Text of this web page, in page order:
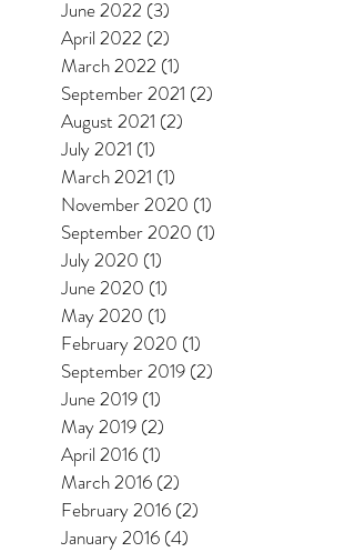
June 2022 (3)
April 2022 (2)
March 2022 (1)
September 2021 (2)
August 2021 (2)
July 2021 (1)
March 2021 (1)
November 2020 (1)
September 2020 (1)
July 2020 (1)
June 2020 (1)
May 2020 (1)
February 2020 (1)
September 2019 (2)
June 2019 (1)
May 2019 (2)
April 2016 (1)
March 2016 (2)
February 2016 (2)
January 2016 (4)